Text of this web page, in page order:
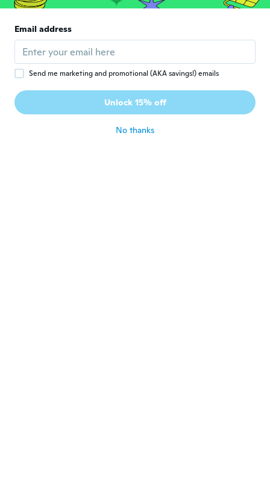
י ילנה
Очень довальна.Коту нравиться
Kimberly
Joined 2018 · 44 reviews · 7 uploads
about 7 years ago
Email address
Send me marketing and promotional (AKA savings!) emails
Unlock 15% off
No thanks